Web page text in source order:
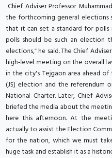
Chief Adviser Professor
the forthcoming general elections
that it can set a standard for polls
polls should be such an election
elections," he said. The Chief
high-level meeting on the overall
in the city's Tejgaon area ahead of
(JS) election and the referendum
National Charter. Later, Chief
briefed the media about the
here this afternoon. At the
actually to assist the Election
for the nation, which we must
huge task and establish it as a